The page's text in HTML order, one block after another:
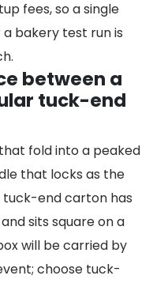
fees, so a single
bakery test run is
between a
tuck-end
fold into a peaked
that locks as the
tuck-end carton has
sits square on a
will be carried by
choose tuck-